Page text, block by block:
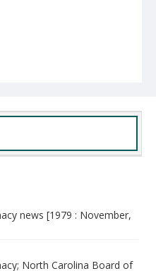
news [1979 : November,
North Carolina Board of